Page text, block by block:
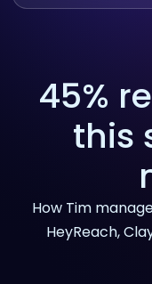
45%
this
How Tim
HeyReach,